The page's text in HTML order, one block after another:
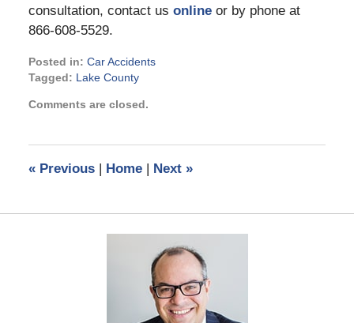
consultation, contact us online or by phone at
866-608-5529.
Posted in: Car Accidents
Tagged: Lake County
August
pm
Comments are closed.
«Previous | Home | Next »